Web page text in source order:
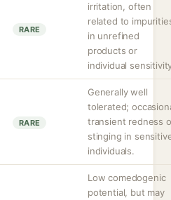
RARE
irritation, often
related to
in unrefined
products or
individual
RARE
Generally well
tolerated;
transient redness
stinging in
individuals.
Low comedogenic
potential, but may